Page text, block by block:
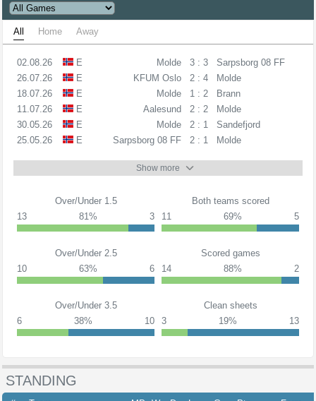
All Home Away
02.08.26 E Molde 3 : 3
Sarpsborg 08 FF
26.07.26
E KFUM Oslo 2 : 4
Molde
18.07.26
E Molde 1 : 2
Brann
11.07.26
E Aalesund 2 : 2
Molde
30.05.26
E Molde 2 : 1
Sandefjord
25.05.26
E Sarpsborg 08 FF 2 : 1 Molde
Show more
Over/Under 1.5
13
81% 3
Both teams scored
11
69% 5
Over/Under 2.5
10
63% 6
Scored games
14
88% 2
Over/Under 3.5
6
38% 10
Clean sheets
3
19% 13
STANDING